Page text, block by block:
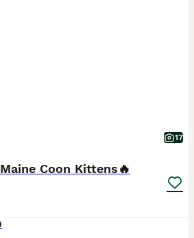
17
Coon Kittens🔥